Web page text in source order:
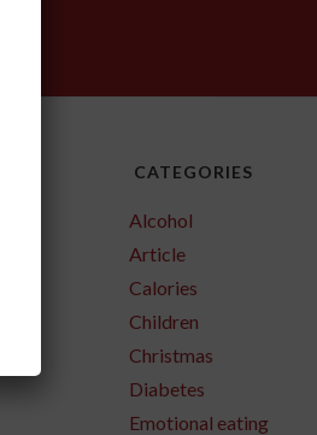
CATEGORIES
Alcohol
Article
Calories
Children
Christmas
Diabetes
Emotional eating